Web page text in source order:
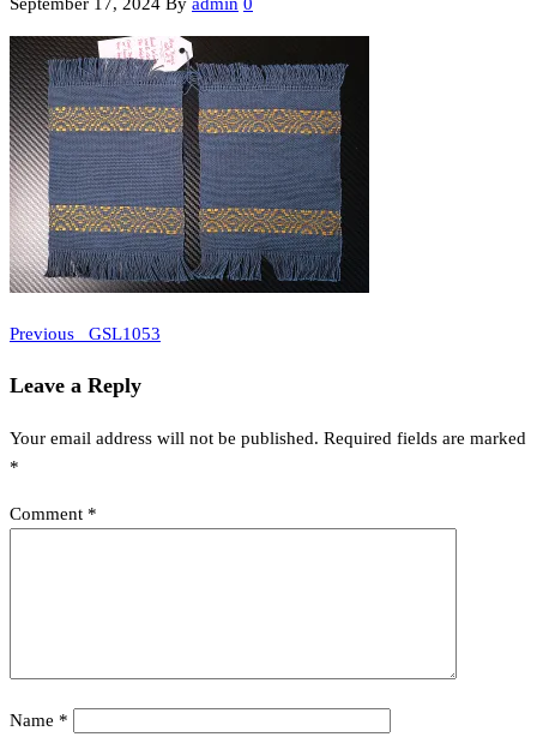
Post
navigation
Previous
Previous _GSL1053
Leave a Reply
Your email address will not be published. Required fields are marked
*
Comment *
Name *